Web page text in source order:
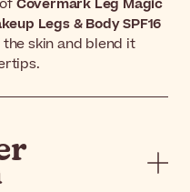
Covermark Leg Magic
Legs & Body SPF16
skin and blend it